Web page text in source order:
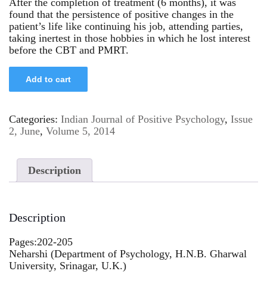
found that the persistence of positive changes in the
patient’s life like continuing his job, attending parties,
taking inertest in those hobbies in which he lost interest
before the CBT and PMRT.
Add to cart
Categories: Indian Journal of Positive Psychology, Issue
2, June, Volume 5, 2014
Description
Description
Pages:202-205
Neharshi (Department of Psychology, H.N.B. Gharwal
University, Srinagar, U.K.)